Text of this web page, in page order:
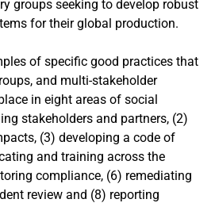
groups seeking to develop robust
for their global production.
of specific good practices that
and multi-stakeholder
in eight areas of social
stakeholders and partners, (2)
(3) developing a code of
and training across the
compliance, (6) remediating
review and (8) reporting